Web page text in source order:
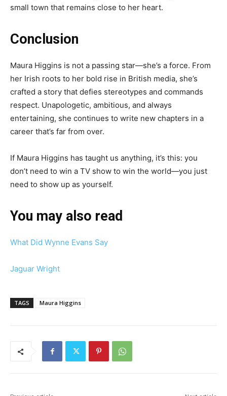
small town that remains close to her heart.
Conclusion
Maura Higgins is not a passing star—she’s a force. From
her Irish roots to her bold rise in British media, she’s
crafted a story that defies stereotypes and commands
respect. Unapologetic, ambitious, and always
entertaining, she continues to write new chapters in a
career that’s far from over.
If Maura Higgins has taught us anything, it’s this: you
don’t need to win a TV show to win the world—you just
need to show up as yourself.
You may also read
What Did Wynne Evans Say
Jaguar Wright
TAGS Maura Higgins